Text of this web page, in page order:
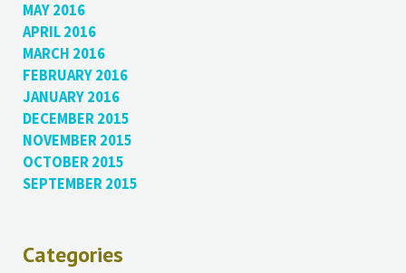
MAY 2016
APRIL 2016
MARCH 2016
FEBRUARY 2016
JANUARY 2016
DECEMBER 2015
NOVEMBER 2015
OCTOBER 2015
SEPTEMBER 2015
Categories